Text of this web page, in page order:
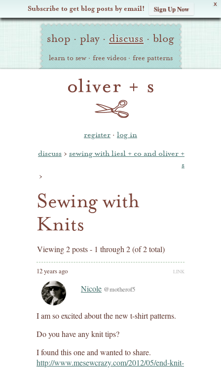
X
Subscribe to get blog posts by email! Sign Up Now
Oliver Site
Navigation
shop · play · discuss · blog
learn to sew · free videos · free patterns
register · log in
discuss › sewing with liesl + co and oliver +
s
›
Sewing with
Knits
Viewing 2 posts - 1 through 2 (of 2 total)
12 years ago LINK
Nicole @motherof5
I am so excited about the new t-shirt patterns.
Do you have any knit tips?
I found this one and wanted to share.
http://www.mesewcrazy.com/2012/05/end-knit-